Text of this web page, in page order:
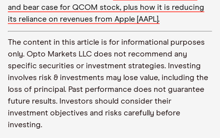
and bear case for QCOM stock, plus how it is reducing
its reliance on revenues from Apple [AAPL].
The content in this article is for informational purposes
only. Opto Markets LLC does not recommend any
specific securities or investment strategies. Investing
involves risk & investments may lose value, including the
loss of principal. Past performance does not guarantee
future results. Investors should consider their
investment objectives and risks carefully before
investing.